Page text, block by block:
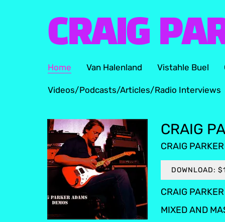
CRAIG
Home Van Halenland Vistahle Buel
Videos/Podcasts/Articles/Radio Interviews
CRAIG
CRAIG
DOWNLOAD:
CRAIG
MIXED AND